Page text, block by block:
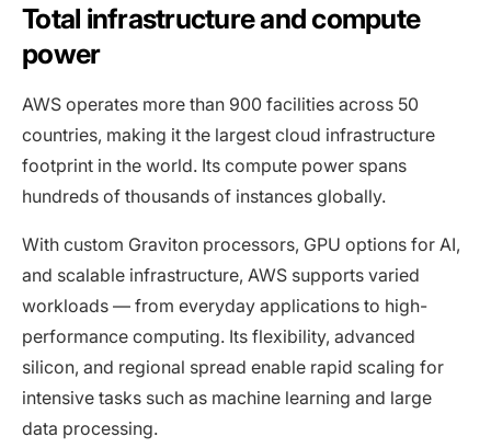
Total infrastructure and compute
power
AWS operates more than 900 facilities across 50
countries, making it the largest cloud infrastructure
footprint in the world. Its compute power spans
hundreds of thousands of instances globally.
With custom Graviton processors, GPU options for AI,
and scalable infrastructure, AWS supports varied
workloads — from everyday applications to high-
performance computing. Its flexibility, advanced
silicon, and regional spread enable rapid scaling for
intensive tasks such as machine learning and large
data processing.